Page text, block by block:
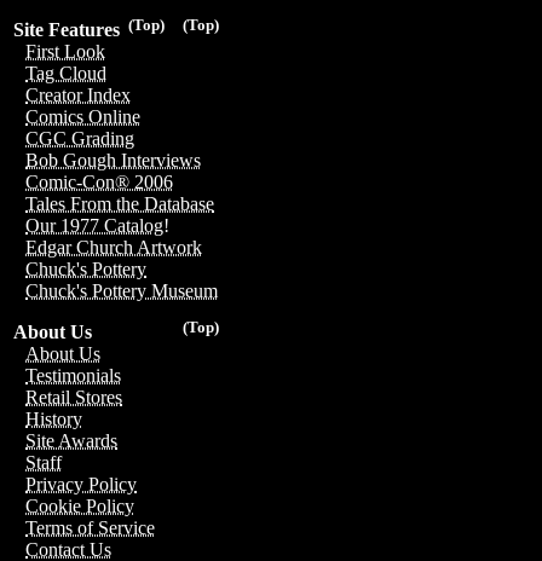
(Top)
(Top)
Site Features
First Look
Tag Cloud
Creator Index
Comics Online
CGC Grading
Bob Gough Interviews
Comic-Con® 2006
Tales From the Database
Our 1977 Catalog!
Edgar Church Artwork
Chuck's Pottery
Chuck's Pottery Museum
(Top)
About Us
About Us
Testimonials
Retail Stores
History
Site Awards
Staff
Privacy Policy
Cookie Policy
Terms of Service
Contact Us